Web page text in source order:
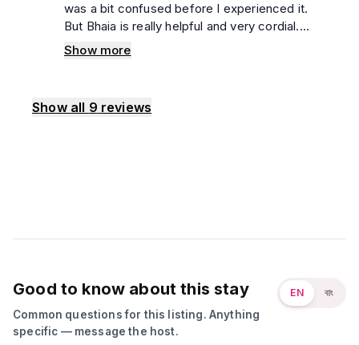
was a bit confused before I experienced it.
But Bhaia is really helpful and very cordial.
Without any doubt,,, You can choose this
Property. I love the Stay and Surely will visit
Show more
Show all 9 reviews
Good to know about this stay
Common questions for this listing. Anything
specific — message the host.
EN বাং